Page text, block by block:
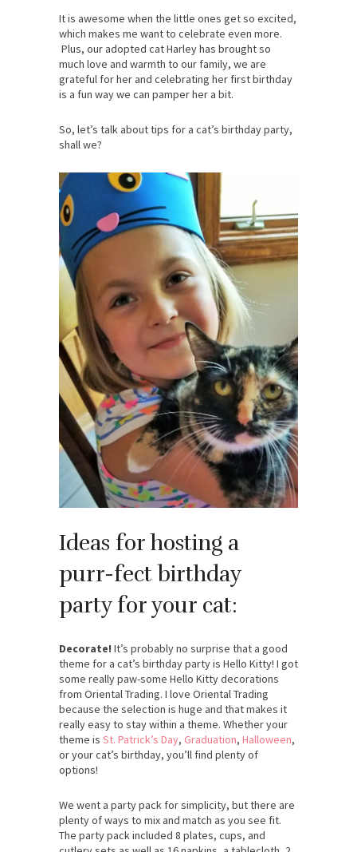
It is awesome when the little ones get so excited,
which makes me want to celebrate even more.
Plus, our adopted cat Harley has brought so
much love and warmth to our family, we are
grateful for her and celebrating her first birthday
is a fun way we can pamper her a bit.
So, let’s talk about tips for a cat’s birthday party,
shall we?
Ideas for hosting a
purr-fect birthday
party for your cat:
Decorate! It’s probably no surprise that a good
theme for a cat’s birthday party is Hello Kitty! I got
some really paw-some Hello Kitty decorations
from Oriental Trading. I love Oriental Trading
because the selection is huge and that makes it
really easy to stay within a theme. Whether your
theme is St. Patrick’s Day, Graduation, Halloween,
or your cat’s birthday, you’ll find plenty of
options!
We went a party pack for simplicity, but there are
plenty of ways to mix and match as you see fit.
The party pack included 8 plates, cups, and